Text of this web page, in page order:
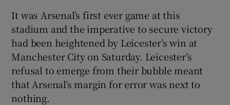
It was Arsenal’s first ever game at this
stadium and the imperative to secure victory
had been heightened by Leicester’s win at
Manchester City on Saturday. Leicester’s
refusal to emerge from their bubble meant
that Arsenal’s margin for error was next to
nothing.